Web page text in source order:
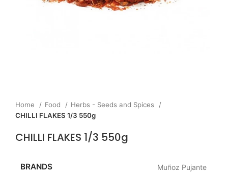
Home Food
Herbs - Seeds and Spices
CHILLI FLAKES 1/3 550g
CHILLI FLAKES 1/3 550g
BRANDS Muñoz Pujante